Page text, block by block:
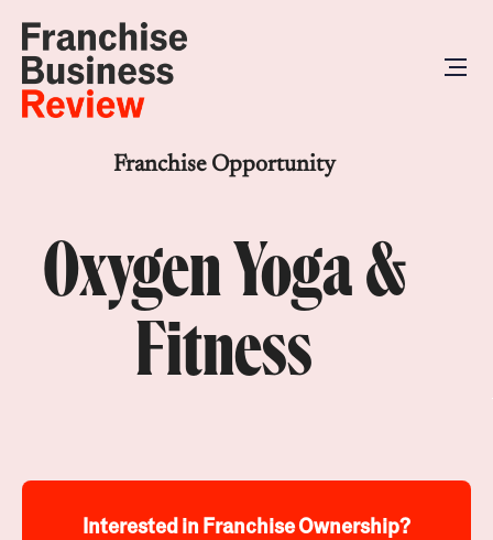
Franchise Opportunity
Oxygen Yoga &
Fitness
Interested in Franchise Ownership?